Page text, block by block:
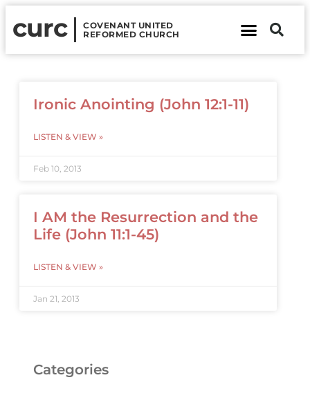
curc
COVENANT UNITED
REFORMED CHURCH
Ironic Anointing (John 12:1-11)
LISTEN & VIEW »
Feb 10, 2013
I AM the Resurrection and the
Life (John 11:1-45)
LISTEN & VIEW »
Jan 21, 2013
Categories